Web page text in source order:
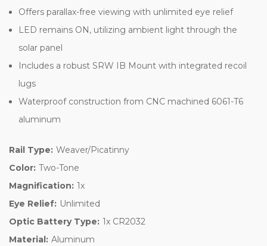
Offers parallax-free viewing with unlimited eye relief
LED remains ON, utilizing ambient light through the
solar panel
Includes a robust SRW IB Mount with integrated recoil
lugs
Waterproof construction from CNC machined 6061-T6
aluminum
Rail Type: Weaver/Picatinny
Color: Two-Tone
Magnification: 1x
Eye Relief: Unlimited
Optic Battery Type: 1x CR2032
Material: Aluminum